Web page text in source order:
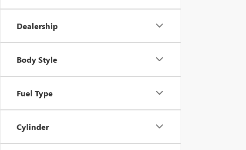
Dealership
Body Style
Fuel Type
Cylinder